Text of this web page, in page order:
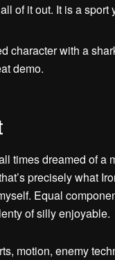
of it out. It is a sport
times dreamed of
precisely what
Equal
of silly enjoyable.
motion, enemy